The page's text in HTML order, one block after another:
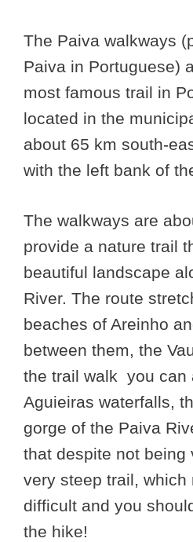
The Paiva walkways
Paiva in Portuguese)
most famous trail in
located in the
about 65 km south-
with the left bank of
The walkways are
provide a nature trail
beautiful landscape
River. The route
beaches of Areinho
between them, the
the trail walk you can
Aguieiras waterfalls,
gorge of the Paiva
that despite not being
very steep trail, which
difficult and you
the hike!